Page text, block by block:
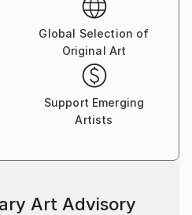
Global Selection of
Original Art
Support Emerging
Artists
Art Advisory